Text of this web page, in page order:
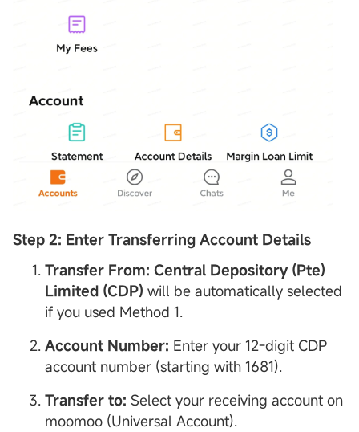
Step 2: Enter Transferring Account Details
Transfer From: Central Depository(Pte)
Limited (CDP) will be automatically selected
if you used Method 1.
Account Number: Enter your 12-digit CDP
account number (starting with 1681).
Transfer to: Select your receiving account on
moomoo (Universal Account).